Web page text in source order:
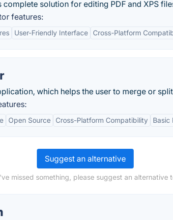
complete solution for editing PDF and XPS
features:
User-Friendly Interface Cross-Platform
which helps the user to merge or
Open Source Cross-Platform Compatibility Basic
Suggest an alternative
missed something, please suggest an alternative